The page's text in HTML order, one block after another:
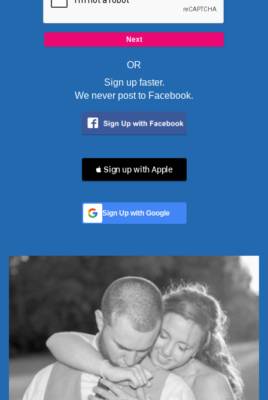
OR
Sign up faster.
We never post to Facebook.
 Sign up with Apple
Sign Up with Google